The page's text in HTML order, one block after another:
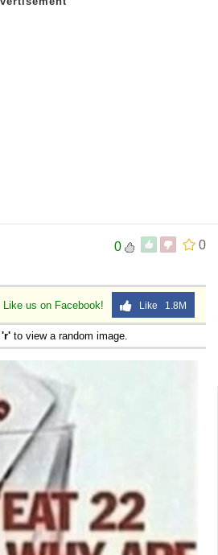
0
0
Like us on Facebook! Like 1.8M
'r' to view a random image.